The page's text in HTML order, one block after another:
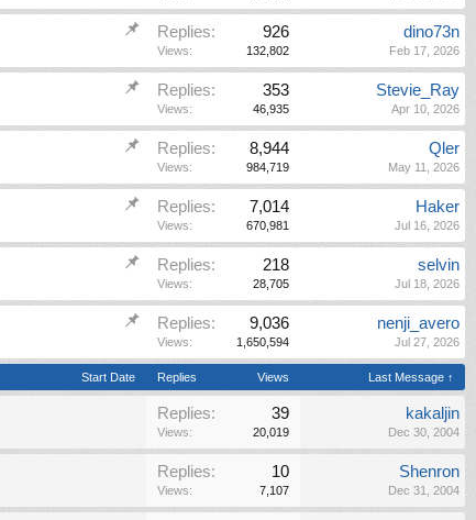
Replies: 926
Views: 132,802
dino73n
Feb 17, 2026
Replies: 353
Views: 46,935
Stevie_Ray
Apr 10, 2026
Replies: 8,944
Views: 984,719
Qler
May 11, 2026
Replies: 7,014
Views: 670,981
Haker
Jul 16, 2026
Replies: 218
Views: 28,705
selvin
Jul 18, 2026
Replies: 9,036
Views: 1,650,594
nenji_avero
Jul 27, 2026
Start Date Replies Views Last Message ↑
Replies: 39
Views: 20,019
kakaljin
Dec 30, 2004
Replies: 10
Views: 7,107
Shenron
Dec 31, 2004